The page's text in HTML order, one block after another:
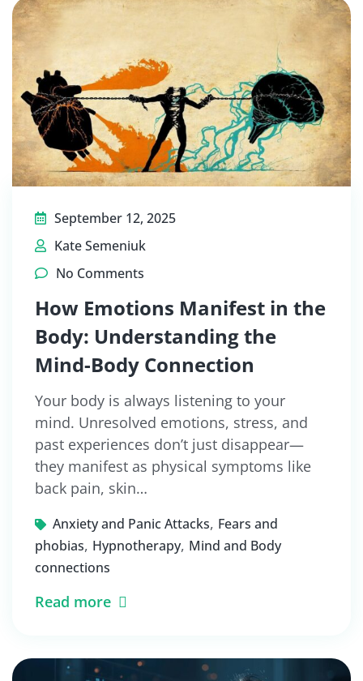
September 12, 2025
Kate Semeniuk
No Comments
How Emotions Manifest in the
Body: Understanding the
Mind-Body Connection
Your body is always listening to your
mind. Unresolved emotions, stress, and
past experiences don’t just disappear—
they manifest as physical symptoms like
back pain, skin…
Anxiety and Panic Attacks, Fears and
phobias, Hypnotherapy, Mind and Body
connections
Read more